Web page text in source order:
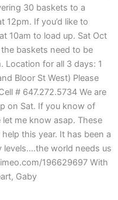
30 baskets to a
12pm. If you’d like to
10am to load up. Sat Oct
baskets need to be
Location for all 3 days: 1
Bloor St West) Please
# 647.272.5734 We are
on Sat. If you know of
me know asap. These
this year. It has been a
levels….the world needs us
196629697 With
Gaby